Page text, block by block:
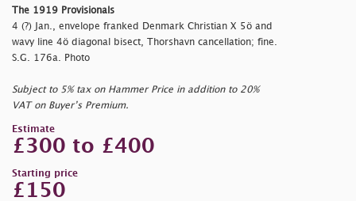
The 1919 Provisionals
4 (?) Jan., envelope franked Denmark Christian X 5ö and
wavy line 4ö diagonal bisect, Thorshavn cancellation; fine.
S.G. 176a. Photo
Subject to 5% tax on Hammer Price in addition to 20%
VAT on Buyer’s Premium.
Estimate
£300 to £400
Starting price
£150